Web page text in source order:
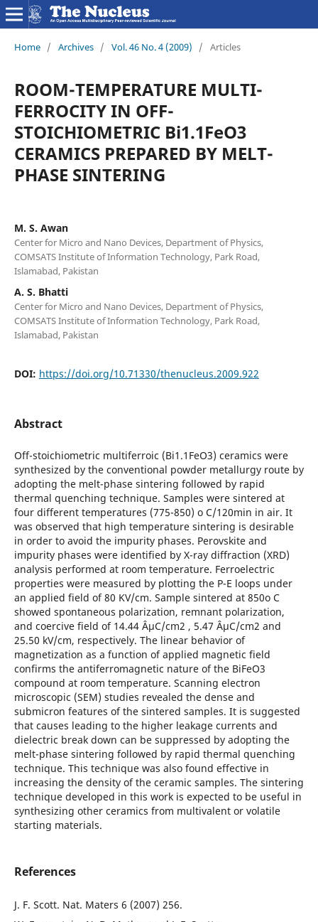
Home / Archives / Vol. 46 No. 4 (2009) / Articles
ROOM-TEMPERATURE MULTI-
FERROCITY IN OFF-
STOICHIOMETRIC Bi1.1FeO3
CERAMICS PREPARED BY MELT-
PHASE SINTERING
M. S. Awan
Center for Micro and Nano Devices, Department of Physics,
COMSATS Institute of Information Technology, Park Road,
Islamabad, Pakistan
A. S. Bhatti
Center for Micro and Nano Devices, Department of Physics,
COMSATS Institute of Information Technology, Park Road,
Islamabad, Pakistan
DOI: https://doi.org/10.71330/thenucleus.2009.922
Abstract
Off-stoichiometric multiferroic (Bi1.1FeO3) ceramics were
synthesized by the conventional powder metallurgy route by
adopting the melt-phase sintering followed by rapid
thermal quenching technique. Samples were sintered at
four different temperatures (775-850) o C/120min in air. It
was observed that high temperature sintering is desirable
in order to avoid the impurity phases. Perovskite and
impurity phases were identified by X-ray diffraction (XRD)
analysis performed at room temperature. Ferroelectric
properties were measured by plotting the P-E loops under
an applied field of 80 KV/cm. Sample sintered at 850o C
showed spontaneous polarization, remnant polarization,
and coercive field of 14.44 ÂµC/cm2 , 5.47 ÂµC/cm2 and
25.50 kV/cm, respectively. The linear behavior of
magnetization as a function of applied magnetic field
confirms the antiferromagnetic nature of the BiFeO3
compound at room temperature. Scanning electron
microscopic (SEM) studies revealed the dense and
submicron features of the sintered samples. It is suggested
that causes leading to the higher leakage currents and
dielectric break down can be suppressed by adopting the
melt-phase sintering followed by rapid thermal quenching
technique. This technique was also found effective in
increasing the density of the ceramic samples. The sintering
technique developed in this work is expected to be useful in
synthesizing other ceramics from multivalent or volatile
starting materials.
References
J. F. Scott. Nat. Maters 6 (2007) 256.